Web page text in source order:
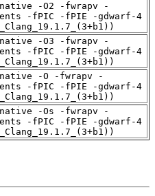
-O2 -fwrapv -
-fPIC -fPIE -gdwarf-4
-O3 -fwrapv -
-fPIC -fPIE -gdwarf-4
-O -fwrapv -
-fPIC -fPIE -gdwarf-4
-Os -fwrapv -
-fPIC -fPIE -gdwarf-4